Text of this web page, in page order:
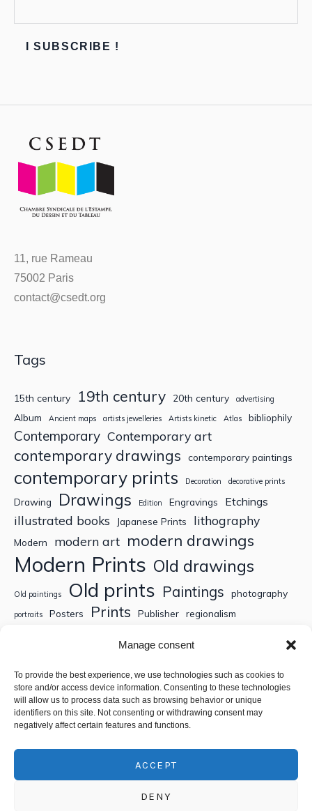
Manage consent
To provide the best experience, we use technologies such as cookies to
store and/or access device information. Consenting to these technologies
will allow us to process data such as browsing behavior or unique
identifiers on this site. Not consenting or withdrawing consent may
negatively affect certain features and functions.
ACCEPT
DENY
11, rue Rameau
75002 Paris
contact@csedt.org
Tags
15th century 19th century 20th century advertising
Album Ancient maps artists jewelleries Artists kinetic Atlas bibliophily
Contemporary Contemporary art
contemporary drawings contemporary paintings
contemporary prints Decoration decorative prints
Drawing Drawings Edition Engravings Etchings
illustrated books Japanese Prints lithography
Modern modern art modern drawings
Modern Prints Old drawings
Old paintings Old prints Paintings photography
portraits Posters Prints Publisher regionalism
Topographic engravings travels
Search